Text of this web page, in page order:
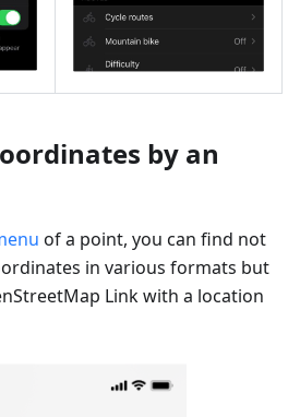
by an
of a point, you can find not
in various formats but
Link with a location